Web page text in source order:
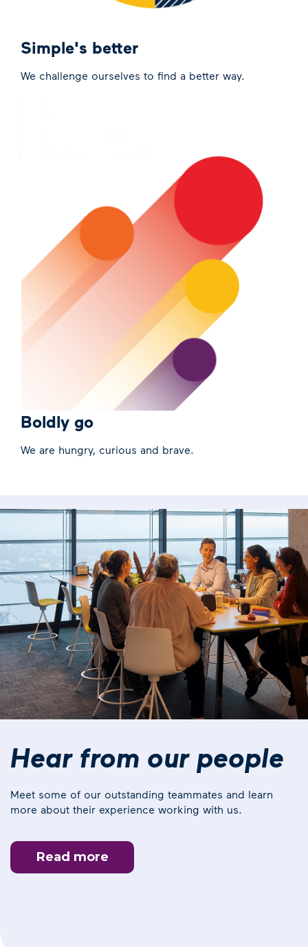
Simple's better
We challenge ourselves to find a better way.
Boldly go
We are hungry, curious and brave.
Hear from our people
Meet some of our outstanding teammates and learn
more about their experience working with us.
Read more